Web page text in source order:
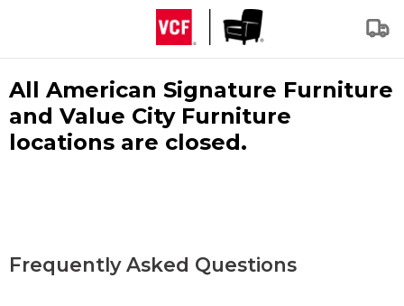
All American Signature Furniture
and Value City Furniture
locations are closed.
Frequently Asked Questions